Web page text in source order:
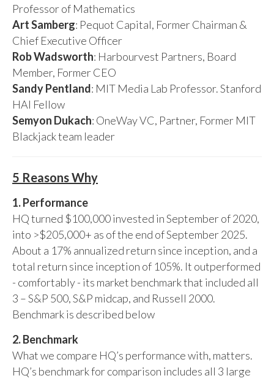
Professor of Mathematics
Art Samberg: Pequot Capital, Former Chairman &
Chief Executive Officer
Rob Wadsworth: Harbourvest Partners, Board
Member, Former CEO
Sandy Pentland: MIT Media Lab Professor. Stanford
HAI Fellow
Semyon Dukach: OneWay VC, Partner, Former MIT
Blackjack team leader
5 Reasons Why
1. Performance
HQ turned $100,000 invested in September of 2020,
into >$205,000+ as of the end of September 2025.
About a 17% annualized return since inception, and a
total return since inception of 105%. It outperformed
- comfortably - its market benchmark that included all
3 – S&P 500, S&P midcap, and Russell 2000.
Benchmark is described below
2. Benchmark
What we compare HQ’s performance with, matters.
HQ’s benchmark for comparison includes all 3 large